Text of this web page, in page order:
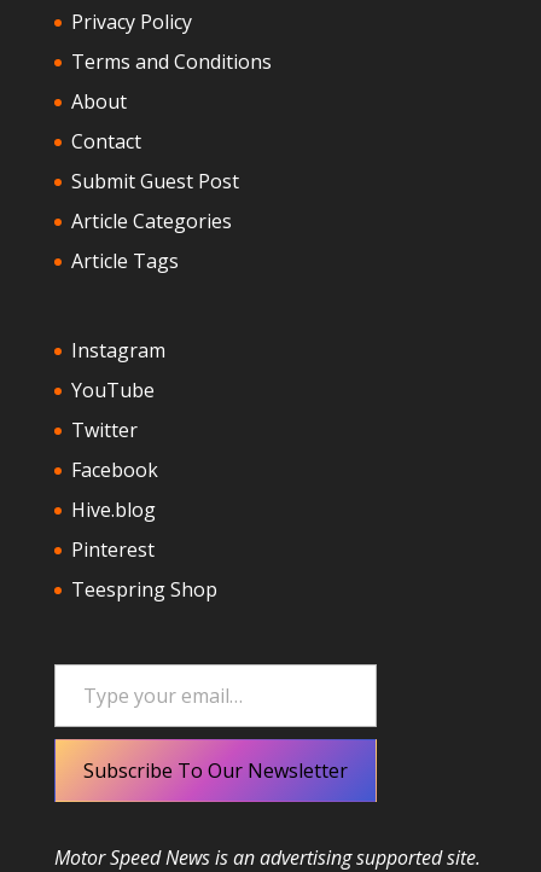
Privacy Policy
Terms and Conditions
About
Contact
Submit Guest Post
Article Categories
Article Tags
Instagram
YouTube
Twitter
Facebook
Hive.blog
Pinterest
Teespring Shop
Type your email…
Subscribe To Our Newsletter
Motor Speed News is an advertising supported site.